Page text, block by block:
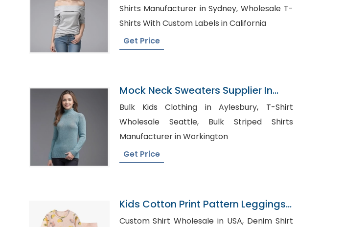
Shirts Manufacturer in Sydney, Wholesale T-
Shirts With Custom Labels in California
Get Price
Mock Neck Sweaters Supplier In
Bangladesh
Bulk Kids Clothing in Aylesbury, T-Shirt
Wholesale Seattle, Bulk Striped Shirts
Manufacturer in Workington
Get Price
Kids Cotton Print Pattern Leggings
Pajamas
Custom Shirt Wholesale in USA, Denim Shirt